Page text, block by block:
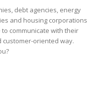
debt agencies, energy
and housing corporations
communicate with their
oriented way.